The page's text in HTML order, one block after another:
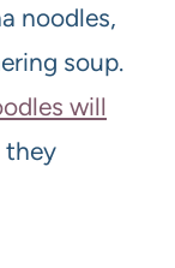
noodles,
soup.
will
they